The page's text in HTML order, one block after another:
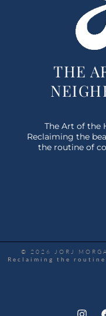
THE
The Art of the
Reclaiming the
the routine of
© 2026 JORJ
Reclaiming the